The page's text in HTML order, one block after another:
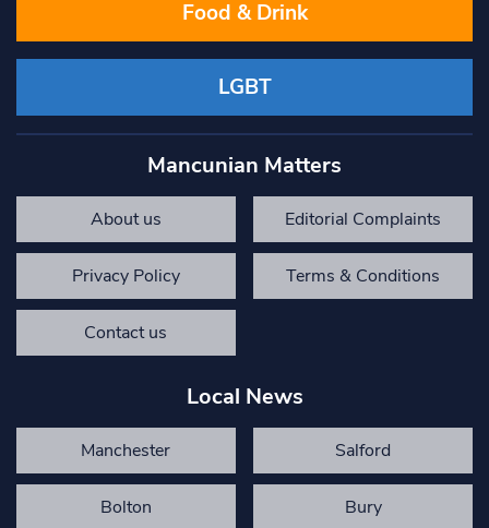
Food & Drink
LGBT
Mancunian Matters
About us Editorial Complaints
Privacy Policy Terms & Conditions
Contact us
Local News
Manchester Salford
Bolton Bury